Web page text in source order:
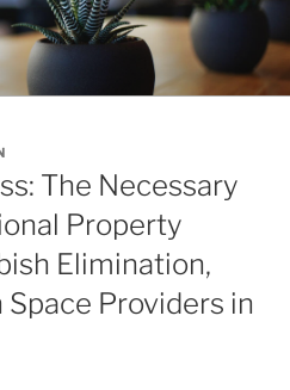
The Necessary
Property
Elimination,
Space Providers in